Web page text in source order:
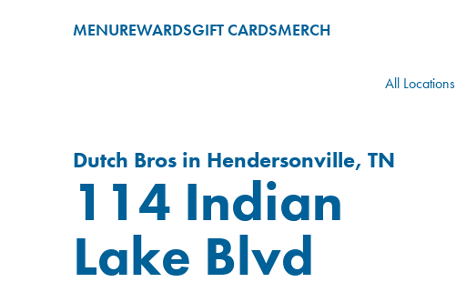
MENUREWARDSGIFT CARDSMERCH
All Locations
Dutch Bros in Hendersonville, TN
114 Indian
Lake Blvd